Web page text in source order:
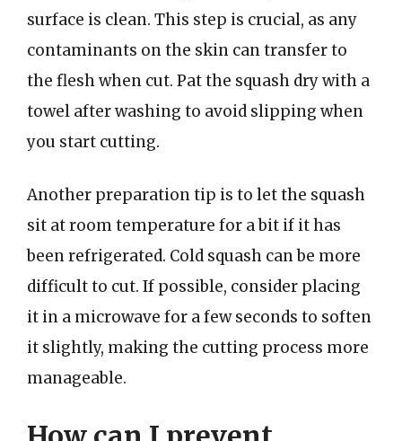
surface is clean. This step is crucial, as any
contaminants on the skin can transfer to
the flesh when cut. Pat the squash dry with a
towel after washing to avoid slipping when
you start cutting.
Another preparation tip is to let the squash
sit at room temperature for a bit if it has
been refrigerated. Cold squash can be more
difficult to cut. If possible, consider placing
it in a microwave for a few seconds to soften
it slightly, making the cutting process more
manageable.